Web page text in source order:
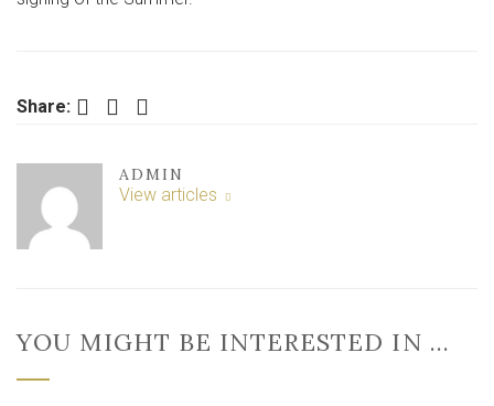
NUMBER
Share: Facebook Twitter LinkedIn
ADMIN
View articles
YOU MIGHT BE INTERESTED IN …